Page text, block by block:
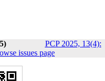
PCP 2025, 13(4):
issues page